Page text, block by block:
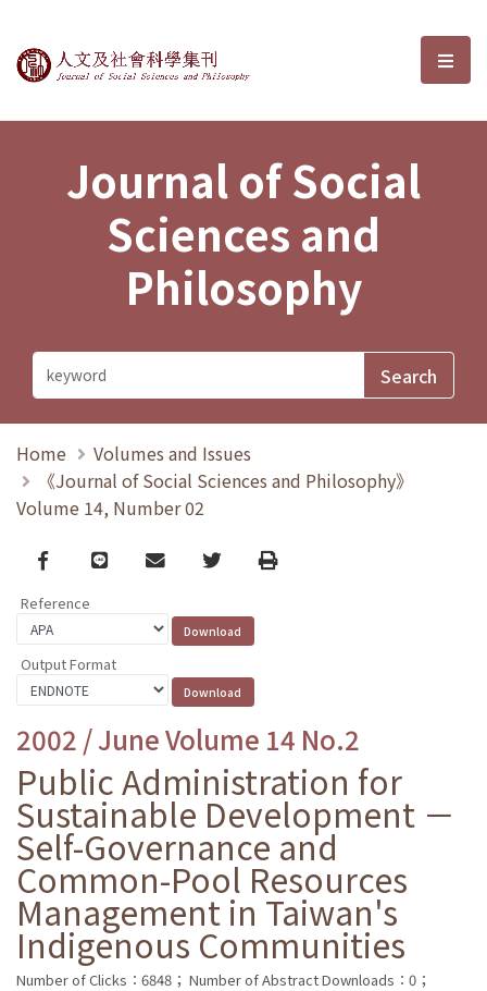
Journal of Social Sciences and選
Journal of Social
Sciences and
Philosophy
Home
Volumes and Issues
《Journal of Social Sciences and Philosophy》
Volume 14, Number 02
Facebook
line email TwitterPrint
Reference
Output Format
2002 / June Volume 14 No.2
Public Administration for
Sustainable Development －
Self-Governance and
Common-Pool Resources
Management in Taiwan's
Indigenous Communities
Number of Clicks：6848； Number of Abstract Downloads：0；